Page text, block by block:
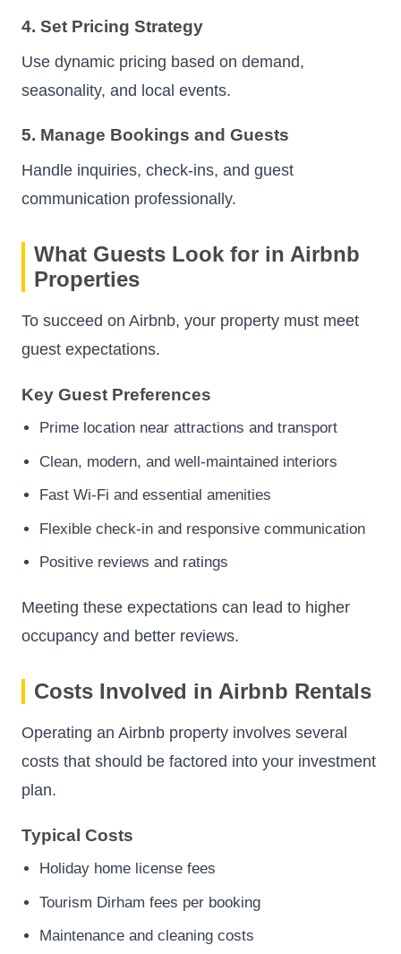
4. Set Pricing Strategy
Use dynamic pricing based on demand,
seasonality, and local events.
5. Manage Bookings and Guests
Handle inquiries, check-ins, and guest
communication professionally.
What Guests Look for in Airbnb
Properties
To succeed on Airbnb, your property must meet
guest expectations.
Key Guest Preferences
Prime location near attractions and transport
Clean, modern, and well-maintained interiors
Fast Wi-Fi and essential amenities
Flexible check-in and responsive communication
Positive reviews and ratings
Meeting these expectations can lead to higher
occupancy and better reviews.
Costs Involved in Airbnb Rentals
Operating an Airbnb property involves several
costs that should be factored into your investment
plan.
Typical Costs
Holiday home license fees
Tourism Dirham fees per booking
Maintenance and cleaning costs